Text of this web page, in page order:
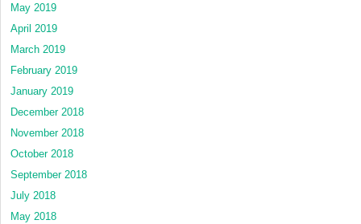
May 2019
April 2019
March 2019
February 2019
January 2019
December 2018
November 2018
October 2018
September 2018
July 2018
May 2018